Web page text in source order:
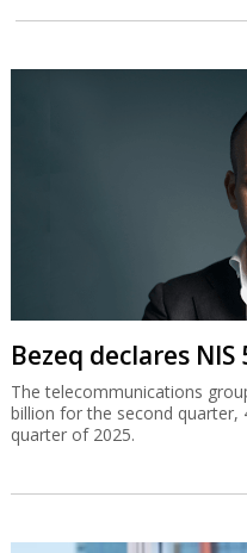
Bezeq declares
The telecommunications
billion for the second quarter,
quarter of 2025.